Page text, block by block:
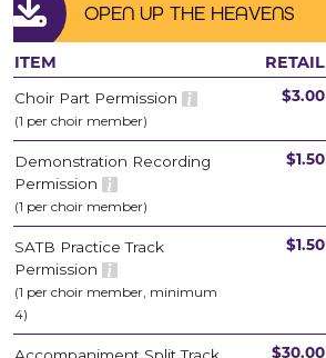
OPEN UP THE HEAVENS
ITEM RETAIL
Choir Part Permission
(1 per choir member)
$3.00
Demonstration Recording
Permission
(1 per choir member)
$1.50
SATB Practice Track
Permission
(1 per choir member, minimum
4)
$1.50
$30.00